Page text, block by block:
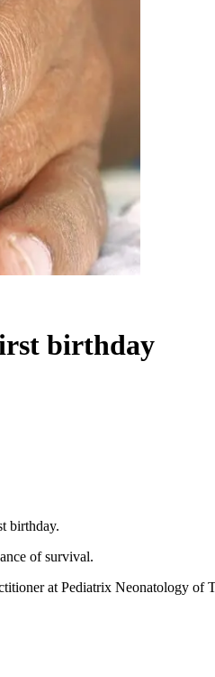
birthday
birthday.
of survival.
at Pediatrix Neonatology